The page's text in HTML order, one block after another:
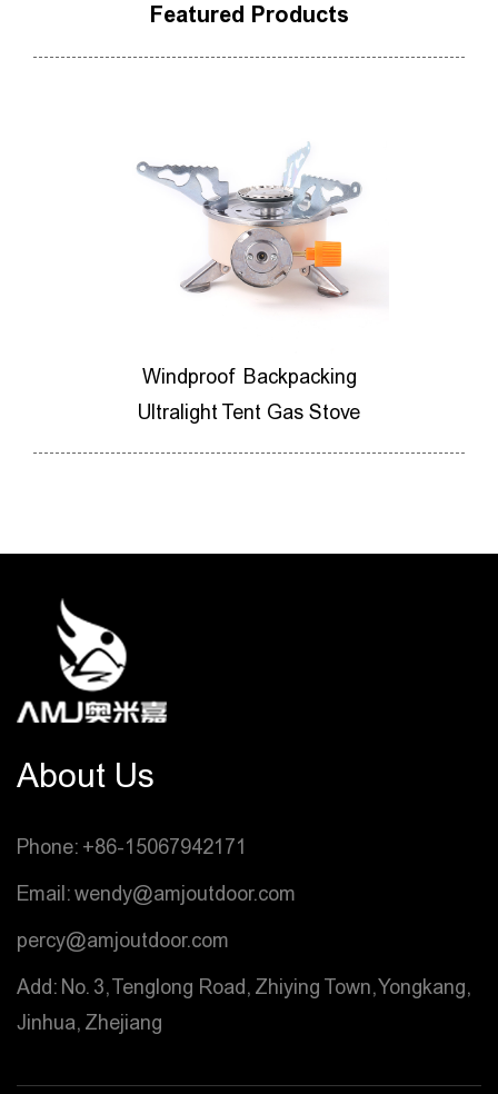
Featured Products
Windproof Backpacking
Ultralight Tent Gas Stove
About Us
Phone: +86-15067942171
Email: wendy@amjoutdoor.com
percy@amjoutdoor.com
Add: No. 3, Tenglong Road, Zhiying Town, Yongkang,
Jinhua, Zhejiang